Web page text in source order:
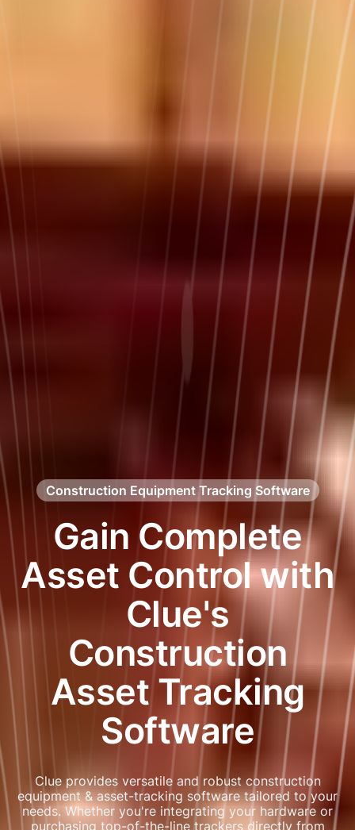
Construction Equipment Tracking Software
Gain Complete
Asset Control with
Clue's
Construction
Asset Tracking
Software
Clue provides versatile and robust construction
equipment & asset-tracking software tailored to your
needs. Whether you're integrating your hardware or
purchasing top-of-the-line trackers directly from